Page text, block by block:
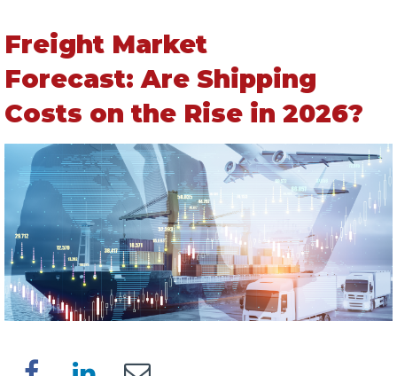
Freight Market
Forecast: Are Shipping
Costs on the Rise in 2026?